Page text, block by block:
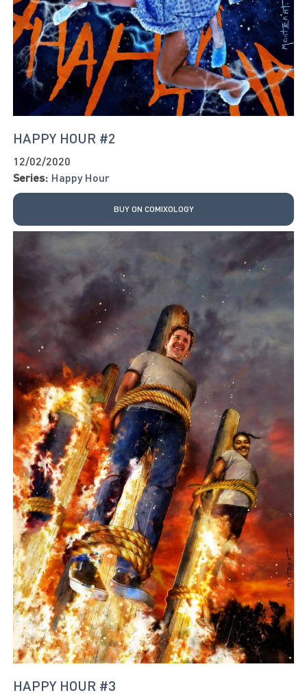
HAPPY HOUR #2
12/02/2020
Series: Happy Hour
BUY ON COMIXOLOGY
HAPPY HOUR #3